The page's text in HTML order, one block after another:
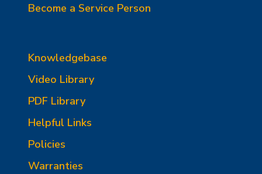
Become a Service Person
Knowledgebase
Video Library
PDF Library
Helpful Links
Policies
Warranties